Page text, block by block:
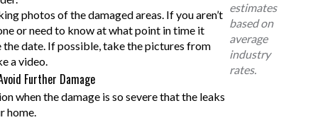
photos of the damaged areas. If you aren’t
or need to know at what point in time it
date. If possible, take the pictures from
a video.
Further Damage
when the damage is so severe that the leaks
home.
estimates
based on
average
industry
rates.